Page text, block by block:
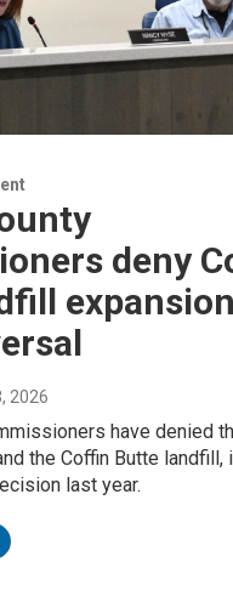
deny
2026
have denied
the Coffin Butte landfill,
last year.